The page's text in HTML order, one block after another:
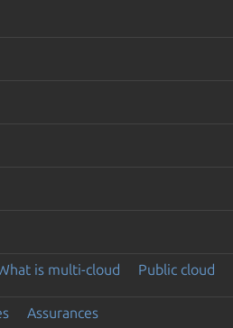
is multi-cloud Public cloud
Assurances